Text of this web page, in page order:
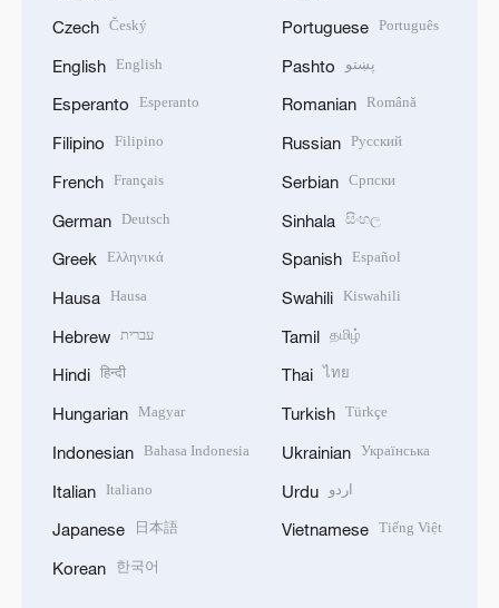
Czech Český
English English
Esperanto Esperanto
Filipino Filipino
French Français
German Deutsch
Greek Ελληνικά
Hausa Hausa
Hebrew עברית
Hindi हिन्दी
Hungarian Magyar
Indonesian Bahasa Indonesia
Italian Italiano
Japanese 日本語
Korean 한국어
Portuguese Português
Pashto پښتو
Romanian Română
Russian Русский
Serbian Српски
Sinhala සිංහල
Spanish Español
Swahili Kiswahili
Tamil தமிழ்
Thai ไทย
Turkish Türkçe
Ukrainian Українська
Urdu اردو
Vietnamese Tiếng Việt